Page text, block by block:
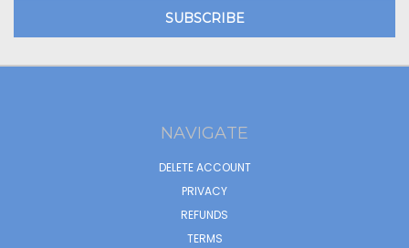
NAVIGATE
DELETE ACCOUNT
PRIVACY
REFUNDS
TERMS